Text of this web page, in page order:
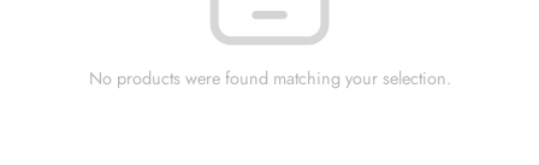
No products were found matching your selection.